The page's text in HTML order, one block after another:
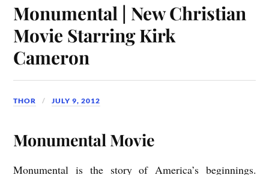
Monumental | New Christian
Movie Starring Kirk
Cameron
THOR JULY 9, 2012
Monumental Movie
Monumental is the story of America’s beginnings.